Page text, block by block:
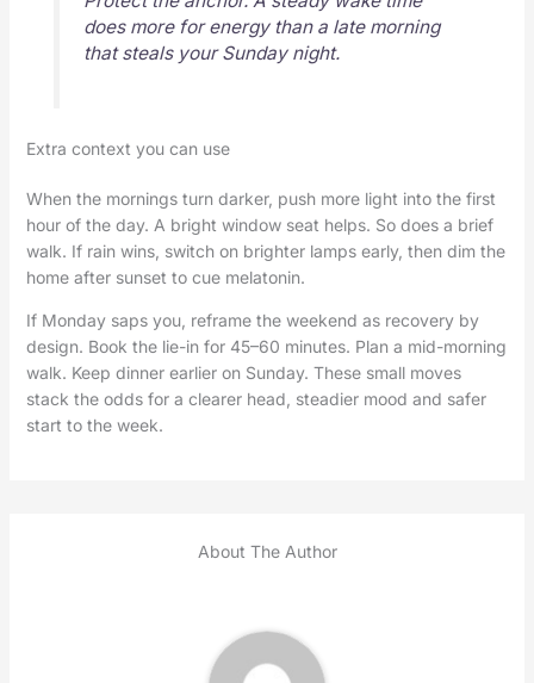
does more for energy than a late morning
that steals your Sunday night.
Extra context you can use
When the mornings turn darker, push more light into the first
hour of the day. A bright window seat helps. So does a brief
walk. If rain wins, switch on brighter lamps early, then dim the
home after sunset to cue melatonin.
If Monday saps you, reframe the weekend as recovery by
design. Book the lie-in for 45–60 minutes. Plan a mid-morning
walk. Keep dinner earlier on Sunday. These small moves
stack the odds for a clearer head, steadier mood and safer
start to the week.
About The Author